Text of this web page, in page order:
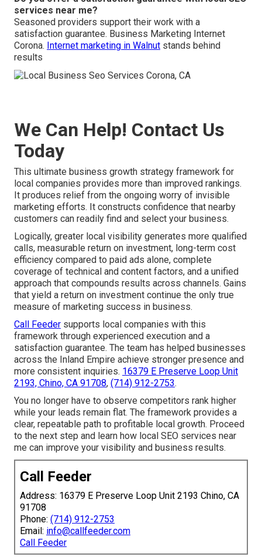
services near me?
Seasoned providers support their work with a
satisfaction guarantee. Business Marketing Internet
Corona. Internet marketing in Walnut stands behind
results
We Can Help! Contact Us
Today
This ultimate business growth strategy framework for
local companies provides more than improved rankings.
It produces relief from the ongoing worry of invisible
marketing efforts. It constructs confidence that nearby
customers can readily find and select your business.
Logically, greater local visibility generates more qualified
calls, measurable return on investment, long-term cost
efficiency compared to paid ads alone, complete
coverage of technical and content factors, and a unified
approach that compounds results across channels. Gains
that yield a return on investment continue the only true
measure of marketing success in business.
Call Feeder supports local companies with this
framework through experienced execution and a
satisfaction guarantee. The team has helped businesses
across the Inland Empire achieve stronger presence and
more consistent inquiries. 16379 E Preserve Loop Unit
2193, Chino, CA 91708, (714) 912-2753.
You no longer have to observe competitors rank higher
while your leads remain flat. The framework provides a
clear, repeatable path to profitable local growth. Proceed
to the next step and learn how local SEO services near
me can improve your visibility and business results.
Call Feeder
Address: 16379 E Preserve Loop Unit 2193 Chino, CA
91708
Phone: (714) 912-2753
Email: info@callfeeder.com
Call Feeder